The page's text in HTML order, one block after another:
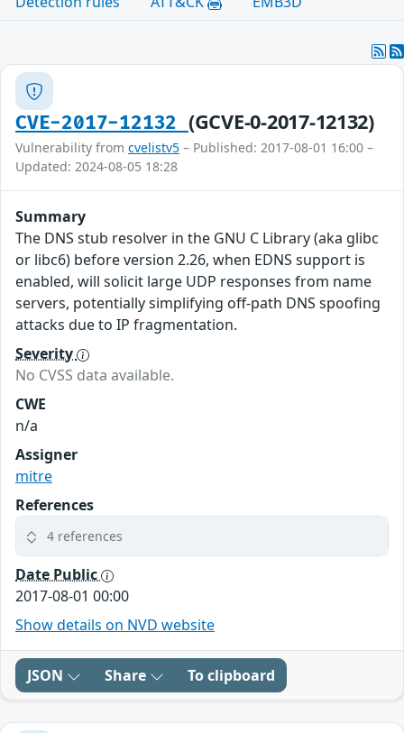
CVE-2017-12132 (GCVE-0-2017-12132)
Vulnerability from cvelistv5 – Published: 2017-08-01 16:00 –
Updated: 2024-08-05 18:28
Summary
The DNS stub resolver in the GNU C Library (aka glibc
or libc6) before version 2.26, when EDNS support is
enabled, will solicit large UDP responses from name
servers, potentially simplifying off-path DNS spoofing
attacks due to IP fragmentation.
Severity
No CVSS data available.
CWE
n/a
Assigner
mitre
References
4 references
Date Public
2017-08-01 00:00
Show details on NVD website
JSON Share To clipboard